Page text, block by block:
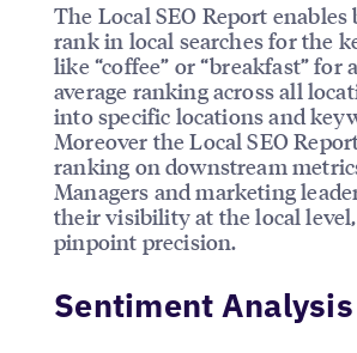
The Local SEO Report
rank in local searches for the
like “coffee” or “breakfast” for
average ranking across all
into specific locations and
Moreover the Local SEO
ranking on downstream
Managers and marketing
their visibility at the local
pinpoint precision.
Sentiment Analysis